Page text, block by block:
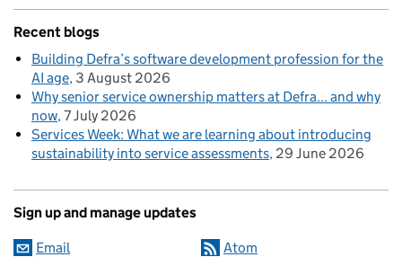
Recent blogs
Building Defra’s software development profession for the
AI age 3 August 2026
Why senior service ownership matters at Defra... and why
now 7 July 2026
Services Week: What we are learning about introducing
sustainability into service assessments 29 June 2026
Sign up and manage updates
Email Atom